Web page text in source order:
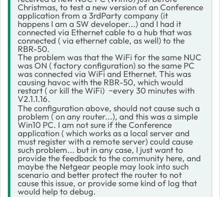
Christmas, to test a new version of an Conference
application from a 3rdParty company (it
happens I am a SW developer...) and I had it
connected via Ethernet cable to a hub that was
connected ( via ethernet cable, as well) to the
RBR-50.
The problem was that the WiFi for the same NUC
was ON ( factory configuration) so the same PC
was connected via WiFi and Ethernet. This was
causing havoc with the RBR-50, which would
restart ( or kill the WiFi) ~every 30 minutes with
V2.1.1.16.
The configuration above, should not cause such a
problem ( on any router...), and this was a simple
Win10 PC. I am not sure if the Conference
application ( which works as a local server and
must register with a remote server) could cause
such problem... but in any case, I just want to
provide the feedback to the community here, and
maybe the Netgear people may look into such
scenario and better protect the router to not
cause this issue, or provide some kind of log that
would help to debug.